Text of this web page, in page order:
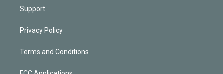
Support
Privacy Policy
Terms and Conditions